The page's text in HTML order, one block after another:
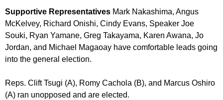
Supportive Representatives Mark Nakashima, Angus
McKelvey, Richard Onishi, Cindy Evans, Speaker Joe
Souki, Ryan Yamane, Greg Takayama, Karen Awana, Jo
Jordan, and Michael Magaoay have comfortable leads going
into the general election.
Reps. Clift Tsugi (A), Romy Cachola (B), and Marcus Oshiro
(A) ran unopposed and are elected.